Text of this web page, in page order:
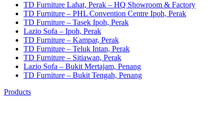
TD Furniture Lahat, Perak – HQ Showroom & Factory
TD Furniture – PHL Convention Centre Ipoh, Perak
TD Furniture – Tasek Ipoh, Perak
Lazio Sofa – Ipoh, Perak
TD Furniture – Kampar, Perak
TD Furniture – Teluk Intan, Perak
TD Furniture – Sitiawan, Perak
Lazio Sofa – Bukit Mertajam, Penang
TD Furniture – Bukit Tengah, Penang
Products